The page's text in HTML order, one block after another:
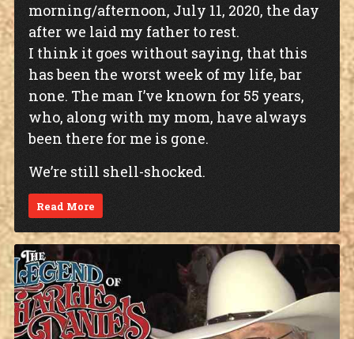
morning/afternoon, July 11, 2020, the day
after we laid my father to rest.
I think it goes without saying, that this
has been the worst week of my life, bar
none. The man I’ve known for 55 years,
who, along with my mom, have always
been there for me is gone.
We’re still shell-shocked.
Read More